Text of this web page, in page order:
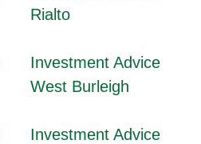
Rialto
Investment Advice
West Burleigh
Investment Advice